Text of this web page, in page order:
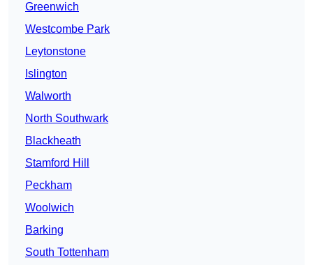
Greenwich
Westcombe Park
Leytonstone
Islington
Walworth
North Southwark
Blackheath
Stamford Hill
Peckham
Woolwich
Barking
South Tottenham